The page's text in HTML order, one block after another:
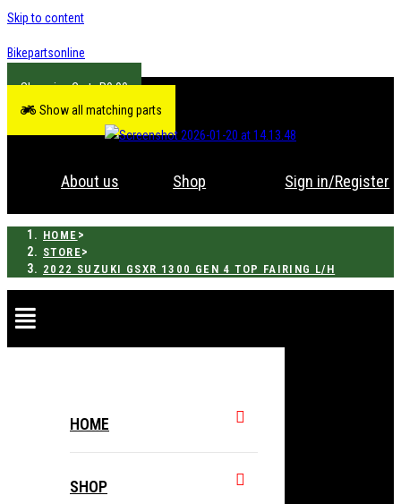
Skip to content
Bikepartsonline
R0.00
Show all matching parts
About us Shop Sign in/Register
HOME >
STORE>
2022 SUZUKI GSXR 1300 GEN 4 TOP FAIRING L/H
HOME
SHOP